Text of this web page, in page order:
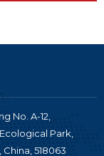
No. A-12,
Park,
518063